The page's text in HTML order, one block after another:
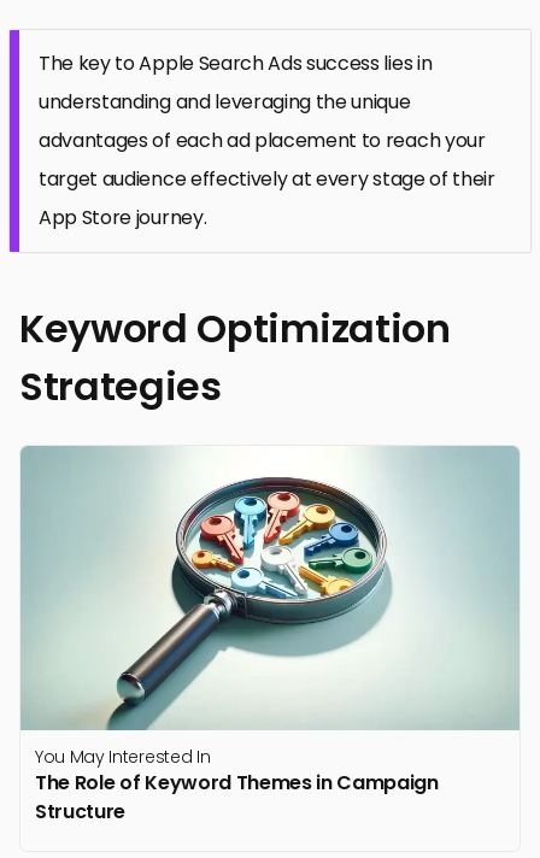
The key to Apple Search Ads success lies in
understanding and leveraging the unique
advantages of each ad placement to reach your
target audience effectively at every stage of their
App Store journey.
Keyword Optimization
Strategies
You May Interested In
The Role of Keyword Themes in Campaign
Structure